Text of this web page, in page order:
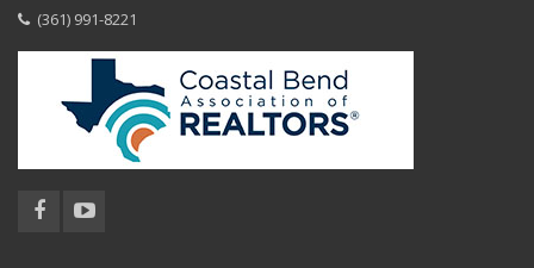
(361) 991-8221